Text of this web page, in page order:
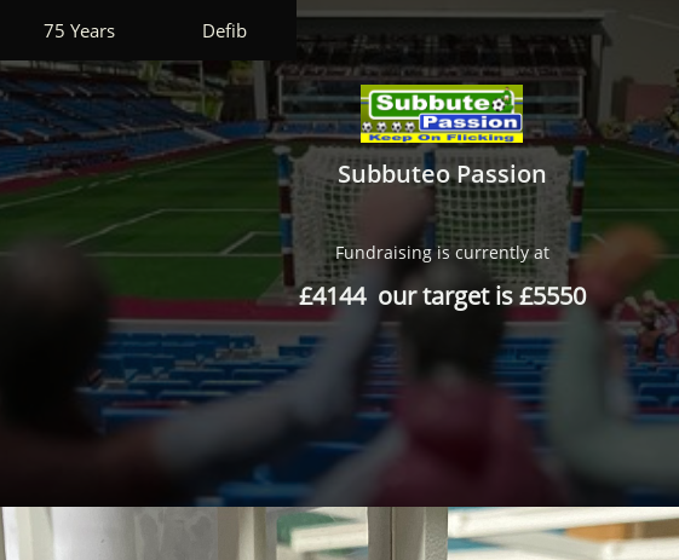
Subbuteo Passion
Fundraising is currently at
£4144 our target is £5550
75 Years Defib